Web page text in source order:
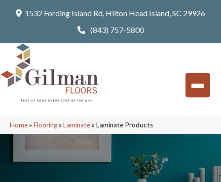
1532 Fording Island Rd, Hilton Head Island, SC 29926
(843) 757-5800
Home» Flooring» Laminate» Laminate Products